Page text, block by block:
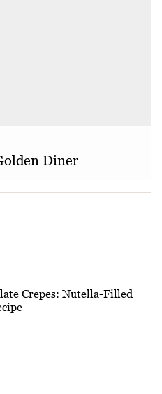
Diner
Crepes: Nutella-Filled